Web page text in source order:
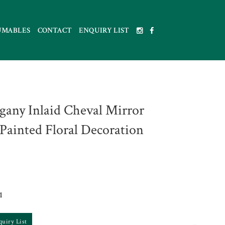
CONTACT ENQUIRY LIST
Inlaid Cheval Mirror
Floral Decoration
List